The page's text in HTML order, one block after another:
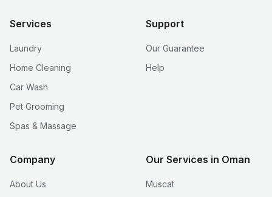
Services
Laundry
Home Cleaning
Car Wash
Pet Grooming
Spas & Massage
Support
Our Guarantee
Help
Company
About Us
Our Services in Oman
Muscat